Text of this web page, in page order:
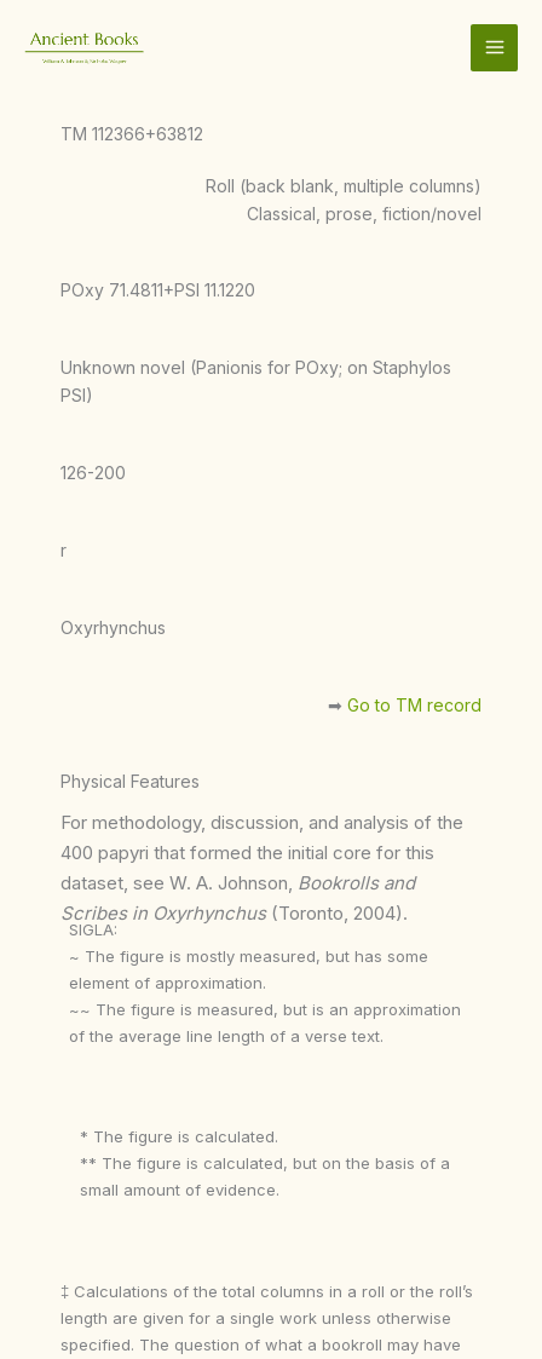
content
TM 112366+63812
Roll (back blank, multiple columns)
Classical, prose, fiction/novel
POxy 71.4811+PSI 11.1220
Unknown novel (Panionis for POxy; on Staphylos
PSI)
126-200
r
Oxyrhynchus
➡︎ Go to TM record
Physical Features
For methodology, discussion, and analysis of the
400 papyri that formed the initial core for this
dataset, see W. A. Johnson, Bookrolls and
Scribes in Oxyrhynchus(Toronto, 2004).
SIGLA:
~ The figure is mostly measured, but has some
element of approximation.
~~ The figure is measured, but is an approximation
of the average line length of a verse text.
* The figure is calculated.
** The figure is calculated, but on the basis of a
small amount of evidence.
‡ Calculations of the total columns in a roll or the roll’s
length are given for a single work unless otherwise
specified. The question of what a bookroll may have